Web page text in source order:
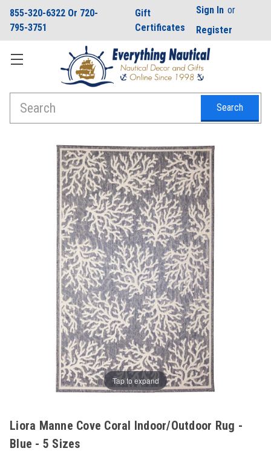
855-320-6322 Or 720-
795-3751
Gift
Certificates
Sign In or
Register
Tap to expand
Liora Manne Cove Coral Indoor/Outdoor Rug -
Blue - 5 Sizes